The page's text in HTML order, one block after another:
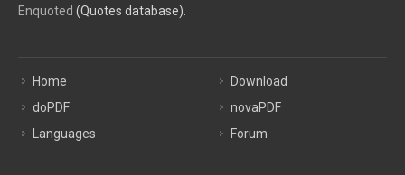
Enquoted (Quotes database).
Home
doPDF
Languages
Download
novaPDF
Forum